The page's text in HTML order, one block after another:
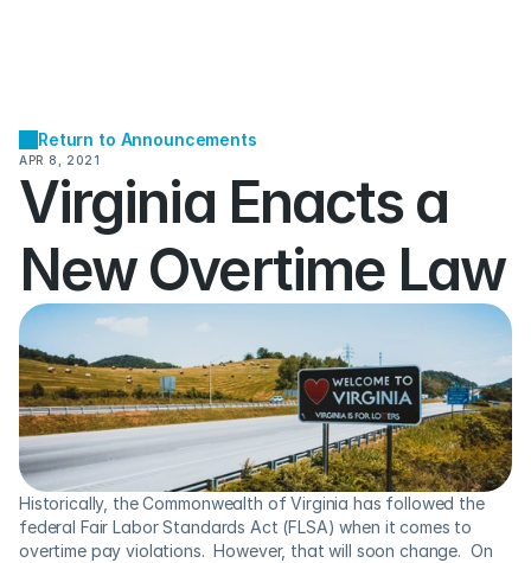
Return to Announcements
APR 8, 2021
Virginia Enacts a
New Overtime Law
Historically, the Commonwealth of Virginia has followed the
federal Fair Labor Standards Act (FLSA) when it comes to
overtime pay violations.  However, that will soon change.  On